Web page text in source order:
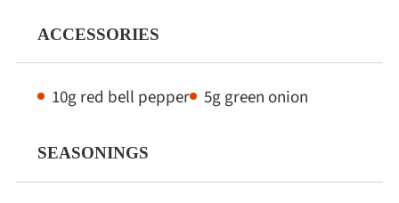
ACCESSORIES
10g red bell pepper 5g green onion
SEASONINGS